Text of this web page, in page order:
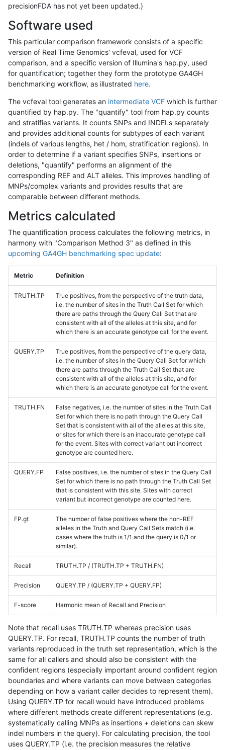
precisionFDA has not yet been updated.)
Software used
This particular comparison framework consists of a specific
version of Real Time Genomics' vcfeval, used for VCF
comparison, and a specific version of Illumina's hap.py, used
for quantification; together they form the prototype GA4GH
benchmarking workflow, as illustrated here.
The vcfeval tool generates an intermediate VCF which is further
quantified by hap.py. The "quantify" tool from hap.py counts
and stratifies variants. It counts SNPs and INDELs separately
and provides additional counts for subtypes of each variant
(indels of various lengths, het / hom, stratification regions). In
order to determine if a variant specifies SNPs, insertions or
deletions, "quantify" performs an alignment of the
corresponding REF and ALT alleles. This improves handling of
MNPs/complex variants and provides results that are
comparable between different methods.
Metrics calculated
The quantification process calculates the following metrics, in
harmony with "Comparison Method 3" as defined in this
upcoming GA4GH benchmarking spec update:
Metric Definition
TRUTH.TP
True positives, from the perspective of the truth data,
i.e. the number of sites in the Truth Call Set for which
there are paths through the Query Call Set that are
consistent with all of the alleles at this site, and for
which there is an accurate genotype call for the event.
QUERY.TP
True positives, from the perspective of the query data,
i.e. the number of sites in the Query Call Set for which
there are paths through the Truth Call Set that are
consistent with all of the alleles at this site, and for
which there is an accurate genotype call for the event.
TRUTH.FN
False negatives, i.e. the number of sites in the Truth Call
Set for which there is no path through the Query Call
Set that is consistent with all of the alleles at this site,
or sites for which there is an inaccurate genotype call
for the event. Sites with correct variant but incorrect
genotype are counted here.
QUERY.FP
False positives, i.e. the number of sites in the Query Call
Set for which there is no path through the Truth Call Set
that is consistent with this site. Sites with correct
variant but incorrect genotype are counted here.
FP.gt
The number of false positives where the non-REF
alleles in the Truth and Query Call Sets match (i.e.
cases where the truth is 1/1 and the query is 0/1 or
similar).
Recall TRUTH.TP / (TRUTH.TP + TRUTH.FN)
Precision QUERY.TP / (QUERY.TP + QUERY.FP)
F-score Harmonic mean of Recall and Precision
Note that recall uses TRUTH.TP whereas precision uses
QUERY.TP. For recall, TRUTH.TP counts the number of truth
variants reproduced in the truth set representation, which is the
same for all callers and should also be consistent with the
confident regions (especially important around confident region
boundaries and where variants can move between categories
depending on how a variant caller decides to represent them).
Using QUERY.TP for recall would have introduced problems
where different methods create different representations (e.g.
systematically calling MNPs as insertions + deletions can skew
indel numbers in the query). For calculating precision, the tool
uses QUERY.TP (i.e. the precision measures the relative